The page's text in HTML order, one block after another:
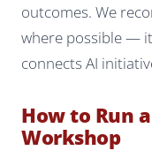
outcomes. We
where possible —
connects AI
How to Run
Workshop